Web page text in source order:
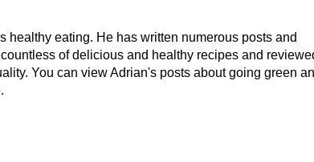
healthy eating. He has written numerous posts and
of delicious and healthy recipes and
You can view Adrian's posts about going green